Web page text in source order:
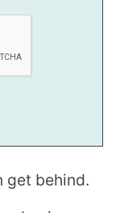
get behind.